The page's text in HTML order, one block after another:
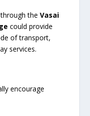
theVasai
could provide
of transport,
services.
encourage